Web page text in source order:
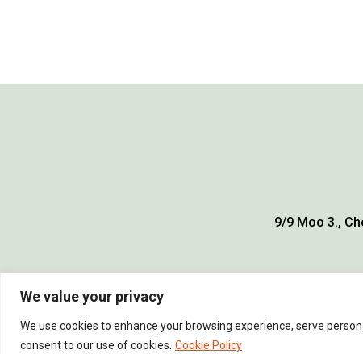
We value your privacy
We use cookies to enhance your browsing experience, serve
consent to our use of cookies. Cookie Policy
9/9 Moo 3.,